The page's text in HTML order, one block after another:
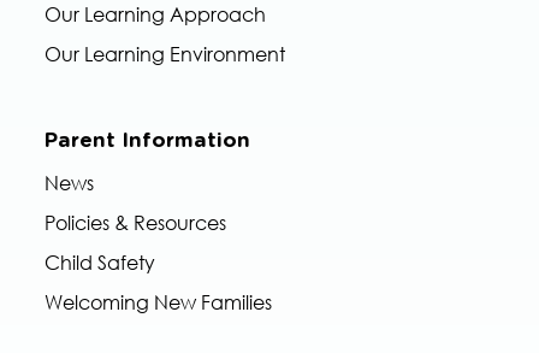
Our Learning Approach
Our Learning Environment
Parent Information
News
Policies & Resources
Child Safety
Welcoming New Families